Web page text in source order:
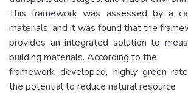
This framework was assessed by a
materials, and it was found that the
provides an integrated solution to
building materials. According to the
framework developed, highly green-
the potential to reduce natural resource